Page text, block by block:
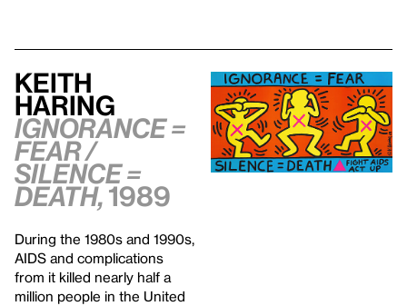
Keith
Haring
Ignorance =
Fear /
Silence =
Death, 1989
During the 1980s and 1990s,
AIDS and complications
from it killed nearly half a
million people in the United